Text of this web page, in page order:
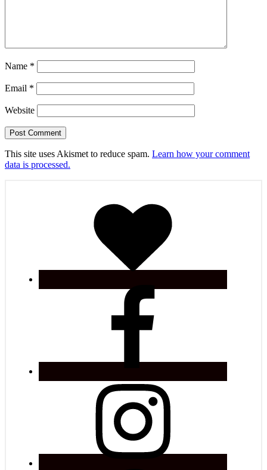
Name *
Email *
Website
This site uses Akismet to reduce spam. Learn how your comment
data is processed.